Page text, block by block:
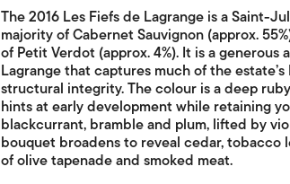
The 2016 Les Fiefs de Lagrange is a Saint-
majority of Cabernet Sauvignon (approx.
of Petit Verdot (approx. 4%). It is a
Lagrange that captures much of the
structural integrity. The colour is a deep
hints at early development while retaining
blackcurrant, bramble and plum, lifted by
bouquet broadens to reveal cedar, tobacco
of olive tapenade and smoked meat.